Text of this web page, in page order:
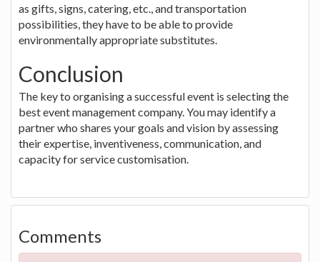
as gifts, signs, catering, etc., and transportation
possibilities, they have to be able to provide
environmentally appropriate substitutes.
Conclusion
The key to organising a successful event is selecting the
best event management company. You may identify a
partner who shares your goals and vision by assessing
their expertise, inventiveness, communication, and
capacity for service customisation.
Comments